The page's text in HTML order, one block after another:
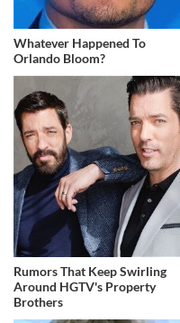
Whatever Happened To
Orlando Bloom?
Rumors That Keep Swirling
Around HGTV's Property
Brothers